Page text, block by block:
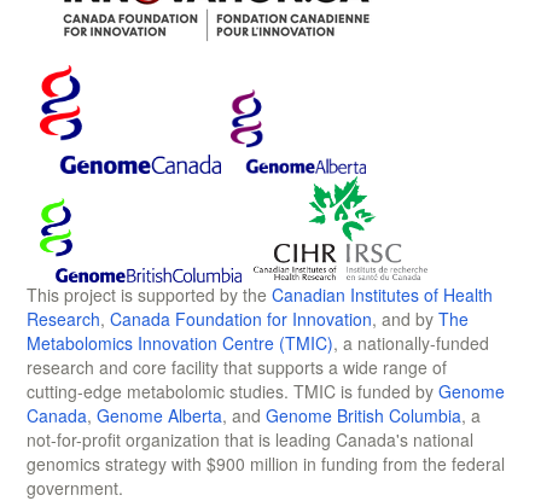
This project is supported by the Canadian Institutes of Health
Research, Canada Foundation for Innovation, and by The
Metabolomics Innovation Centre (TMIC), a nationally-funded
research and core facility that supports a wide range of
cutting-edge metabolomic studies. TMIC is funded by Genome
Canada, Genome Alberta, and Genome British Columbia, a
not-for-profit organization that is leading Canada's national
genomics strategy with $900 million in funding from the federal
government.